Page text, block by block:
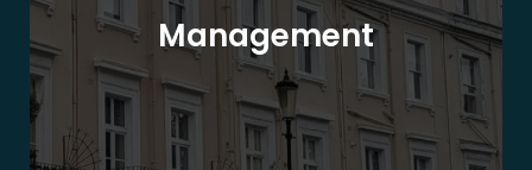
Management